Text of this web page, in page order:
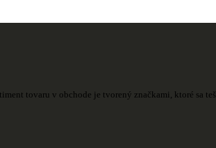
tovaru v obchode je tvorený značkami, ktoré sa